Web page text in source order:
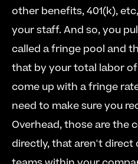
other benefits, 401(k),
your staff. And so, you
called a fringe pool and
that by your total labor
come up with a fringe
need to make sure you
Overhead, those are the
directly, that aren't